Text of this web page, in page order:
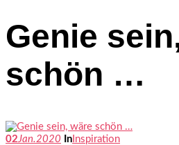
Genie
schön …
02Jan. 2020 In Inspiration